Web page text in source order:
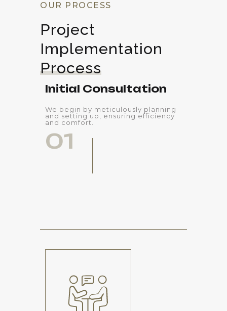
OUR PROCESS
Project
Implementation
Process
01
Initial Consultation
We begin by meticulously planning
and setting up, ensuring efficiency
and comfort.